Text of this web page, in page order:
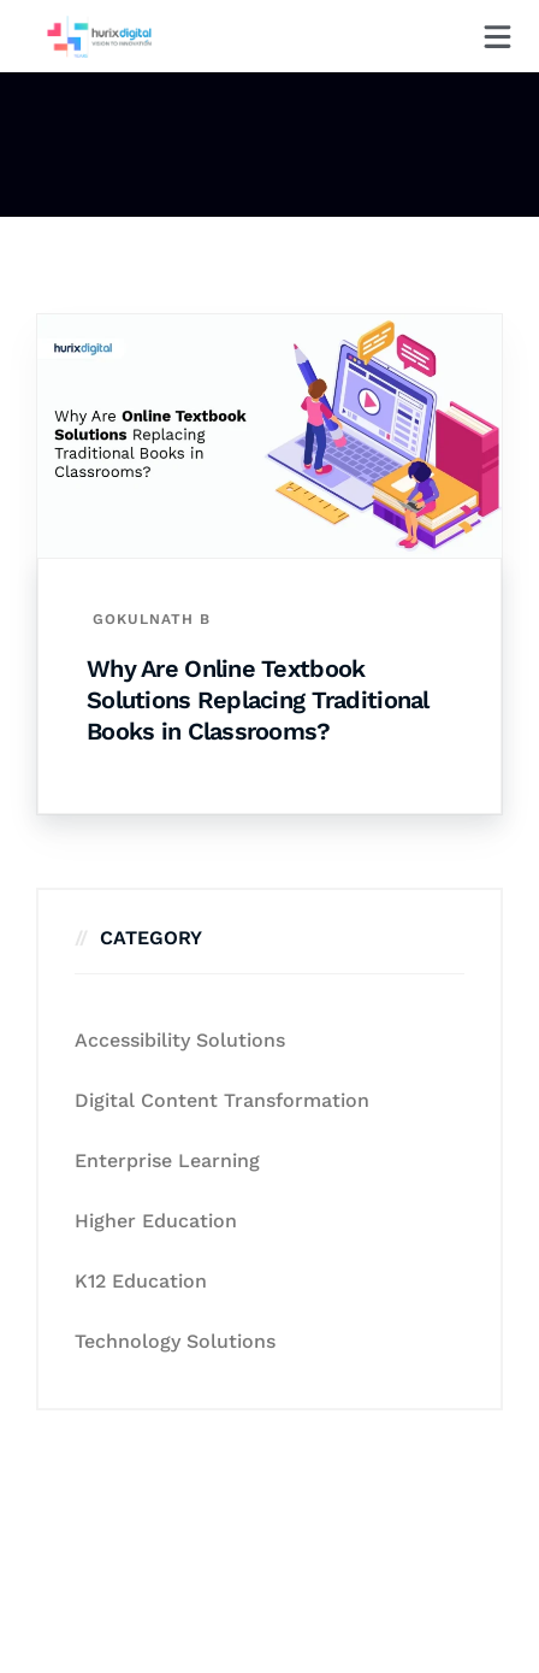
GOKULNATH B
Why Are Online Textbook
Solutions Replacing Traditional
Books in Classrooms?
CATEGORY
Accessibility Solutions
Digital Content Transformation
Enterprise Learning
Higher Education
K12 Education
Technology Solutions